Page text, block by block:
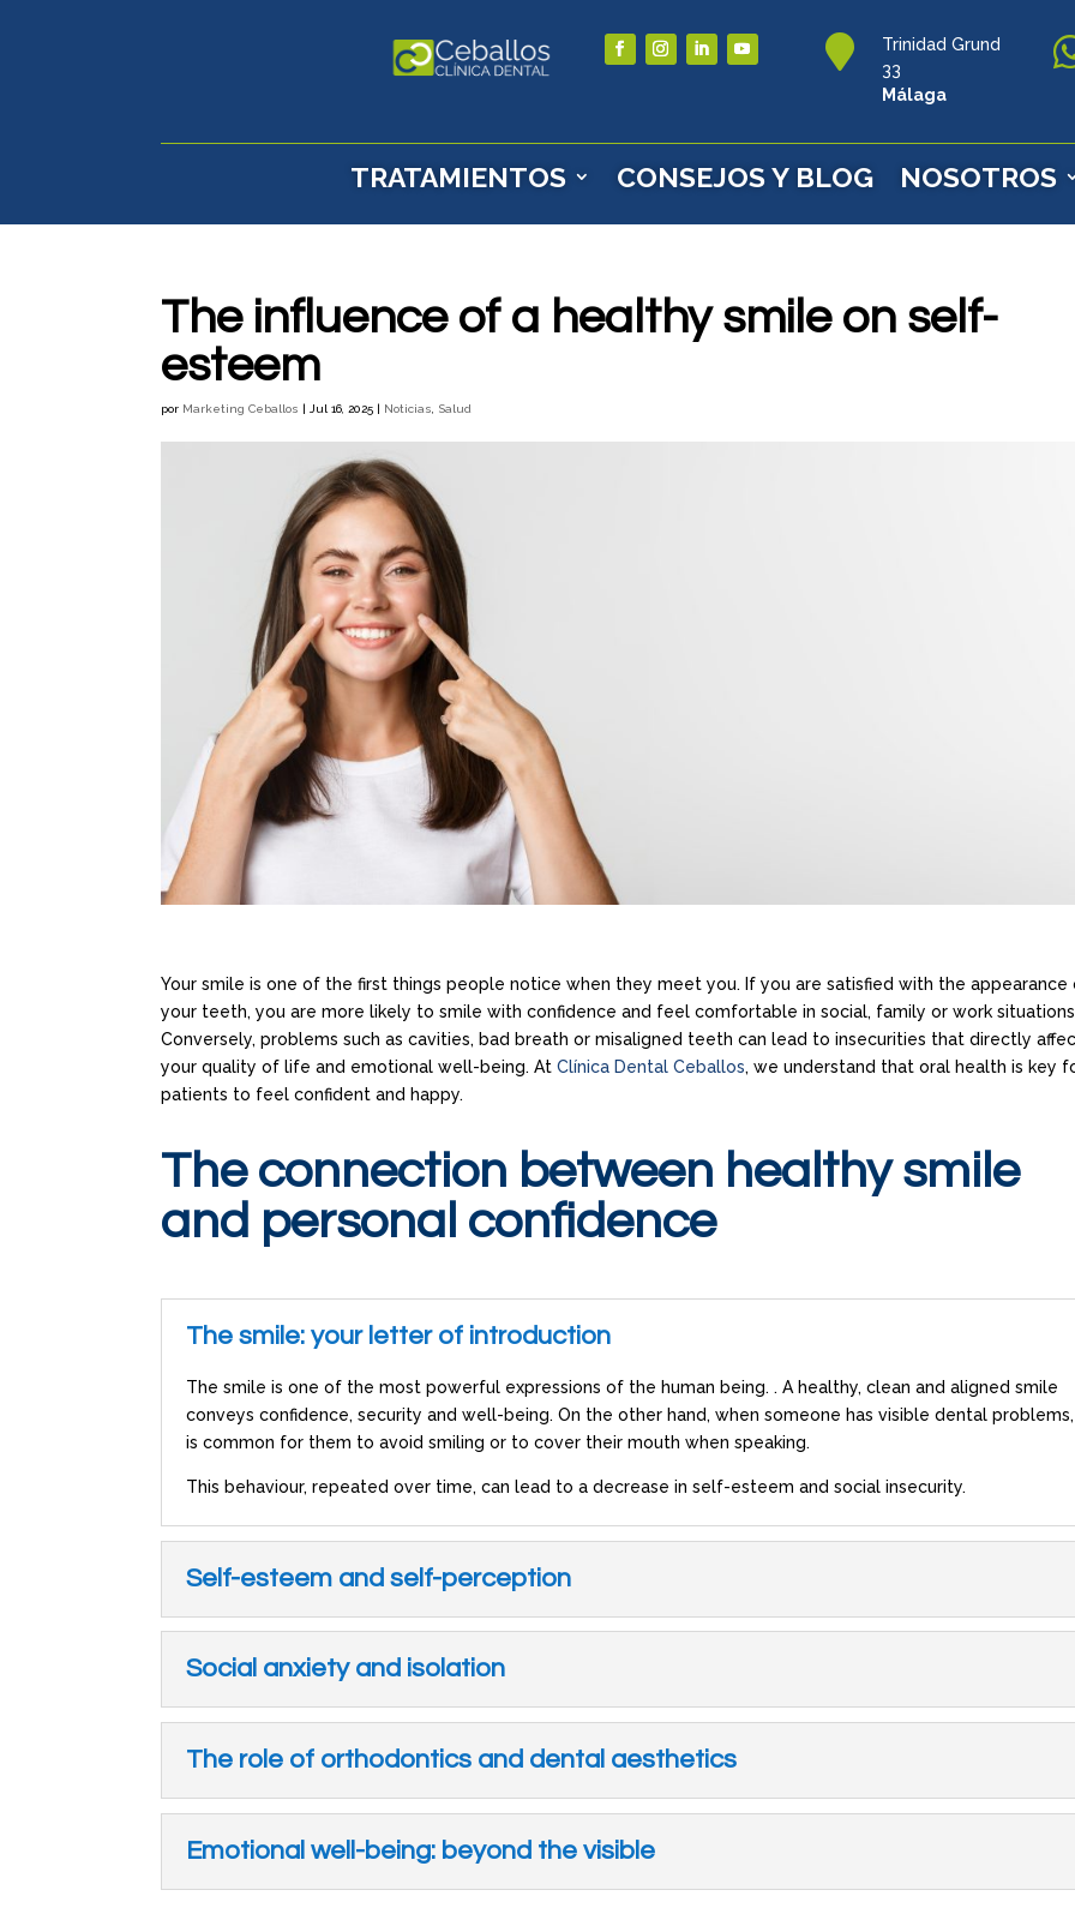

Trinidad Grund
33
Málaga
TRATAMIENTOS CONSEJOS Y BLOG NOSOTROS
The influence of a healthy smile on self-
esteem
por Marketing Ceballos | Jul 16, 2025 | Noticias Salud
Your smile is one of the first things people notice when they meet you. If you are satisfied with the appearance
your teeth, you are more likely to smile with confidence and feel comfortable in social, family or work
Conversely, problems such as cavities, bad breath or misaligned teeth can lead to insecurities that directly
your quality of life and emotional well-being. AtClínica Dental Ceballos, we understand that oral health is key
patients to feel confident and happy.
The connection between healthy smile
and personal confidence
The smile: your letter of introduction
The smile is one of the most powerful expressions of the human being. . A healthy, clean and aligned smile
conveys confidence, security and well-being. On the other hand, when someone has visible dental
is common for them to avoid smiling or to cover their mouth when speaking.
This behaviour, repeated over time, can lead to a decrease in self-esteem and social insecurity.
Self-esteem and self-perception
Social anxiety and isolation
The role of orthodontics and dental aesthetics
Emotional well-being: beyond the visible